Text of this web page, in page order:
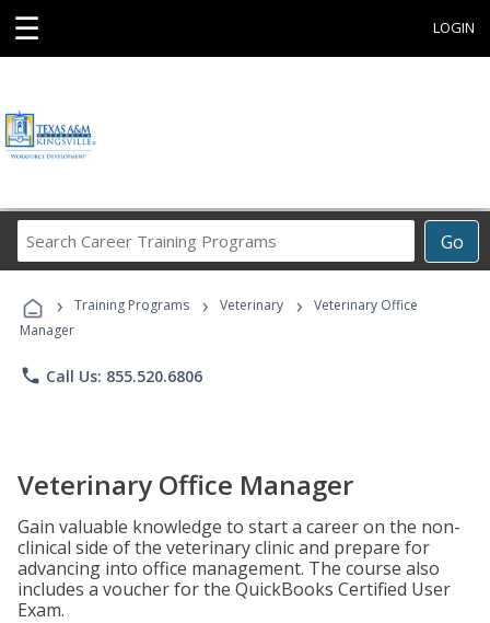
☰ LOGIN
Go
Career
Programs
› Training Programs › Veterinary ›
Veterinary Office
Manager
phone Call Us: 855.520.6806
Veterinary Office Manager
Gain valuable knowledge to start a career on the non-
clinical side of the veterinary clinic and prepare for
advancing into office management. The course also
includes a voucher for the QuickBooks Certified User
Exam.